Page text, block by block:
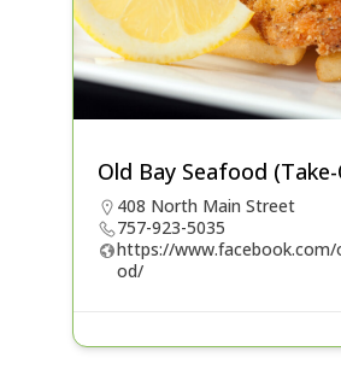
Old Bay Seafood
408 North Main Street
757-923-5035
https://www.facebook.com/
od/